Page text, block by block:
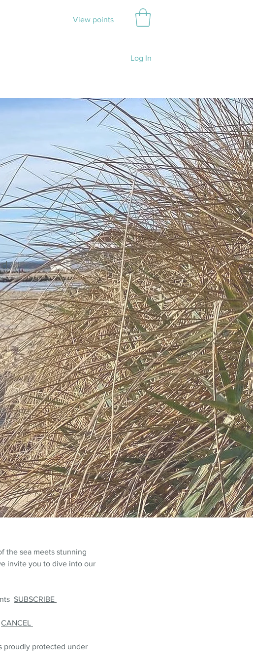
View points
Log In
the sea meets stunning
invite you to dive into our
SUBSCRIBE
CANCEL
proudly protected under